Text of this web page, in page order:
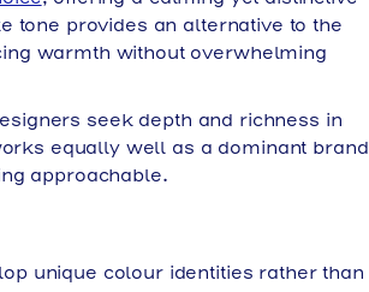
tone provides an alternative to the
warmth without overwhelming
seek depth and richness in
equally well as a dominant brand
approachable.
unique colour identities rather than